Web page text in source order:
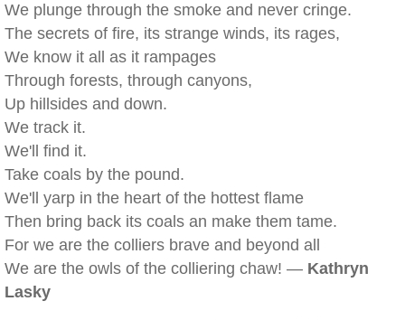
We plunge through the smoke and never cringe.
The secrets of fire, its strange winds, its rages,
We know it all as it rampages
Through forests, through canyons,
Up hillsides and down.
We track it.
We'll find it.
Take coals by the pound.
We'll yarp in the heart of the hottest flame
Then bring back its coals an make them tame.
For we are the colliers brave and beyond all
We are the owls of the colliering chaw! — Kathryn
Lasky